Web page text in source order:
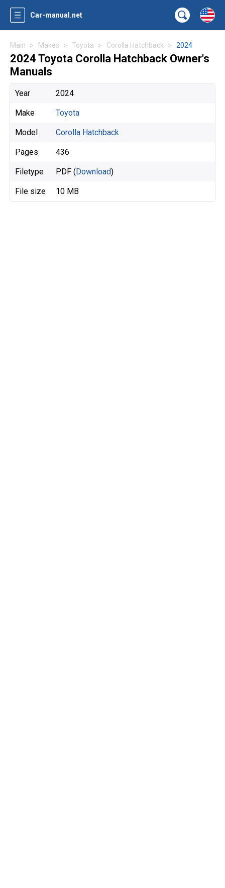
Car-manual.net
Main Makes Toyota Corolla Hatchback 2024
2024 Toyota Corolla Hatchback Owner's
Manuals
Year 2024
Make Toyota
Model Corolla Hatchback
Pages 436
Filetype PDF (Download)
File size 10 MB